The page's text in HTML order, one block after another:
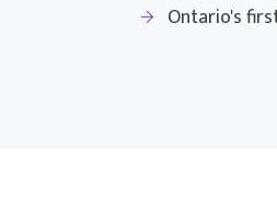
Ontario's